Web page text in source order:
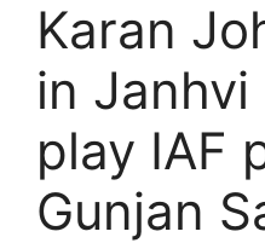
Karan
in
play IAF
Gunjan